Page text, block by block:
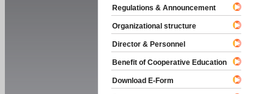
Regulations & Announcement
Organizational structure
Director & Personnel
Benefit of Cooperative Education
Download E-Form